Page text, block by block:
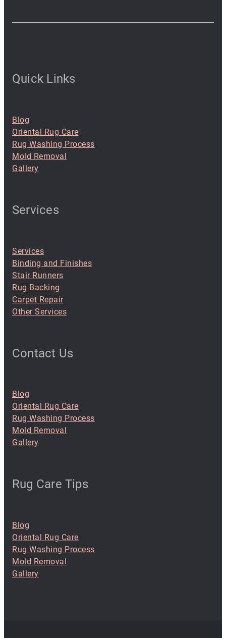
Quick Links
Blog
Oriental Rug Care
Rug Washing Process
Mold Removal
Gallery
Services
Services
Binding and Finishes
Stair Runners
Rug Backing
Carpet Repair
Other Services
Contact Us
Blog
Oriental Rug Care
Rug Washing Process
Mold Removal
Gallery
Rug Care Tips
Blog
Oriental Rug Care
Rug Washing Process
Mold Removal
Gallery